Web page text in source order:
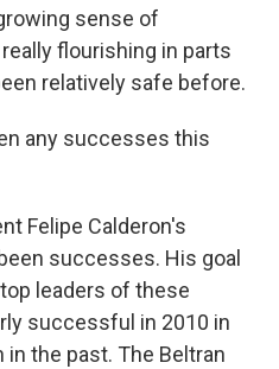
sense of
flourishing in parts
relatively safe before.
any successes this
Felipe Calderon's
successes. His goal
leaders of these
successful in 2010 in
the past. The Beltran